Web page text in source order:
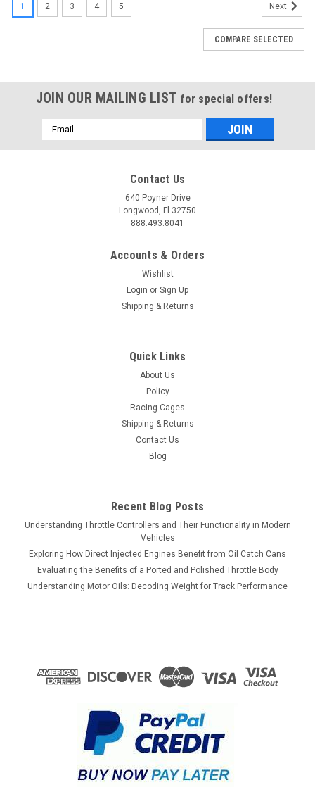
Sku: ANDAC-RL17CHCAMZL-AZ
Anderson Composites Chevrolet Camaro ZL1 Type-AZ Rear
Diffuser Elevate the aggressive styling of your 2017-2023
Chevrolet Camaro ZL1 with the Anderson Composites Type-
AZ Rear Diffuser. This meticulously crafted diffuser, is
VIEW DETAILS
1 2 3 4 5 Next
COMPARE SELECTED
JOIN OUR MAILING LIST for special offers!
Email
Address
Contact Us
640 Poyner Drive
Longwood, Fl 32750
888.493.8041
Accounts & Orders
Wishlist
Login or Sign Up
Shipping & Returns
Quick Links
About Us
Policy
Racing Cages
Shipping & Returns
Contact Us
Blog
Recent Blog Posts
Understanding Throttle Controllers and Their Functionality in Modern
Vehicles
Exploring How Direct Injected Engines Benefit from Oil Catch Cans
Evaluating the Benefits of a Ported and Polished Throttle Body
Understanding Motor Oils: Decoding Weight for Track Performance